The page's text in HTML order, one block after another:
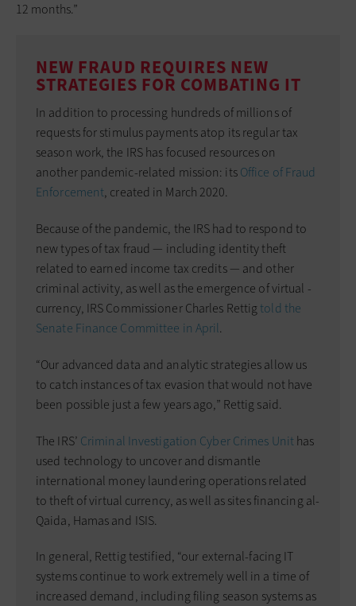
12 months.”
NEW FRAUD REQUIRES NEW
STRATEGIES FOR COMBATING IT
In addition to processing hundreds of millions of
requests for stimulus payments atop its regular tax
season work, the IRS has focused resources on
another pandemic-related mission: itsOffice of Fraud
Enforcement, created in March 2020.
Because of the ­pandemic, the IRS had to respond to
new types of tax ­fraud — including identity theft
related to earned income tax credits — and other
criminal activity, as well as the emergence of virtual ­
currency, IRS Commissioner Charles Rettig told the
Senate Finance Committee in April.
“Our advanced data and analytic strategies allow us
to catch instances of tax evasion that would not have
been possible just a few years ago,” Rettig said.
The IRS’ Criminal Investigation Cyber Crimes Unithas
used technology to uncover and dismantle
international money ­laundering operations related
to theft of virtual currency, as well as sites financing al-
Qaida, Hamas and ISIS.
In general, Rettig testified, “our external-facing IT
systems continue to work extremely well in a time of
increased demand, including filing season systems as